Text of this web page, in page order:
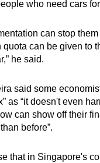
who need cars
can stop
quota can be given to
he said.
said some
as “it doesn't even
can show off their
before”.
that in Singapore's